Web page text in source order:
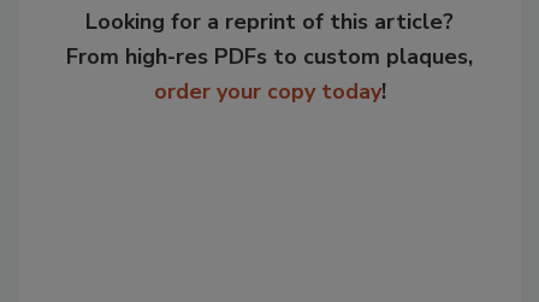
Looking for a reprint of this article?
From high-res PDFs to custom plaques,
order your copy today!